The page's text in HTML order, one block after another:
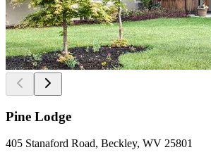
Pine Lodge
405 Stanaford Road, Beckley, WV 25801